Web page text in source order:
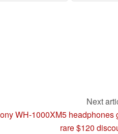
Next
WH-1000XM5 headphones
rare $120